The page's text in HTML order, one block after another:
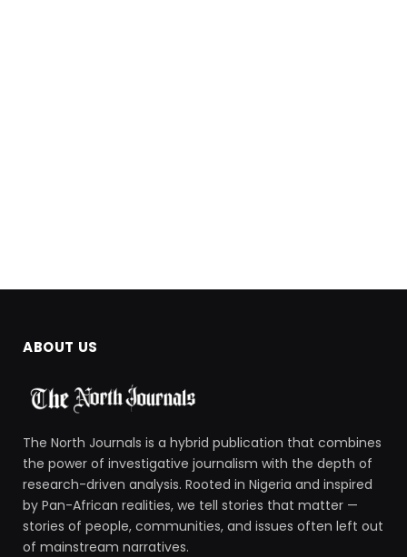
ABOUT US
The North Journals is a hybrid publication that combines
the power of investigative journalism with the depth of
research-driven analysis. Rooted in Nigeria and inspired
by Pan-African realities, we tell stories that matter —
stories of people, communities, and issues often left out
of mainstream narratives.